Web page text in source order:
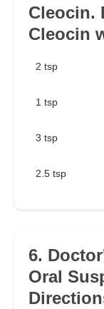
Cleocin.
Cleocin
2 tsp
1 tsp
3 tsp
2.5 tsp
6.
Oral